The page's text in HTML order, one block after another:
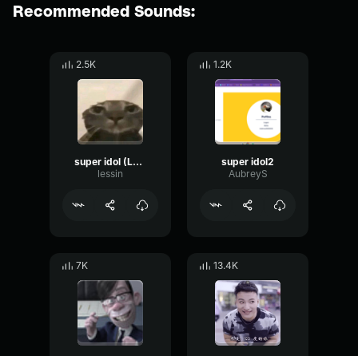
Recommended Sounds:
2.5K
super idol (LOUD)
lessin
1.2K
super idol2
AubreyS
7K 13.4K